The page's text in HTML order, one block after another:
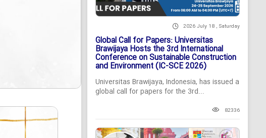
2026 July 18 , Saturday
Global Call for Papers: Universitas
Brawijaya Hosts the 3rd International
Conference on Sustainable Construction
and Environment (IC-SCE 2026)
Universitas Brawijaya, Indonesia, has issued a
global call for papers for the 3rd...
82336